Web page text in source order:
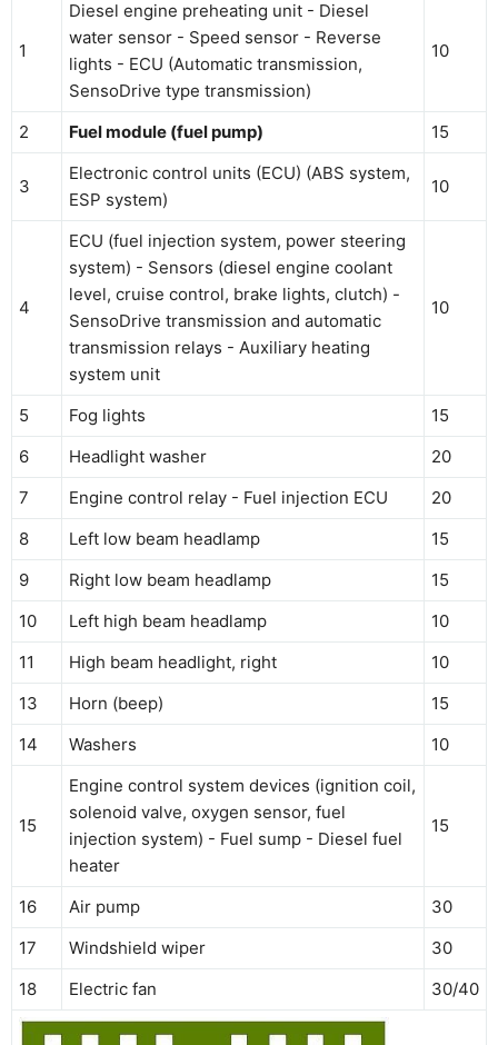
1
Diesel engine preheating unit - Diesel
water sensor - Speed sensor - Reverse
lights - ECU (Automatic transmission,
SensoDrive type transmission)
10
2 Fuel module (fuel pump) 15
3
Electronic control units (ECU) (ABS system,
ESP system)
10
4
ECU (fuel injection system, power steering
system) - Sensors (diesel engine coolant
level, cruise control, brake lights, clutch) -
SensoDrive transmission and automatic
transmission relays - Auxiliary heating
system unit
10
5 Fog lights
15
6
Headlight washer
20
7
Engine control relay - Fuel injection ECU
20
8
Left low beam headlamp
15
9
Right low beam headlamp
15
10
Left high beam headlamp
10
11
High beam headlight, right
10
13
Horn (beep)
15
14
Washers 10
15
Engine control system devices (ignition coil,
solenoid valve, oxygen sensor, fuel
injection system) - Fuel sump - Diesel fuel
heater
15
16 Air pump
30
17
Windshield wiper
30
18
Electric fan 30/40